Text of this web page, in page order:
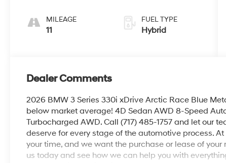
MILEAGE
11
FUEL TYPE
Hybrid
Dealer Comments
2026 BMW 3 Series 330i xDrive Arctic Race Blue
below market average! 4D Sedan AWD 8-Speed
Turbocharged AWD. Call (717) 485-1757 and let our
deserve for every stage of the automotive process.
your time, and we want the purchase or lease of
us today and see how we can help you with